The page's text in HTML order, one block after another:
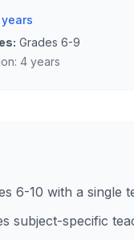
years
Grades 6-9
4 years
6-10 with a single
subject-specific